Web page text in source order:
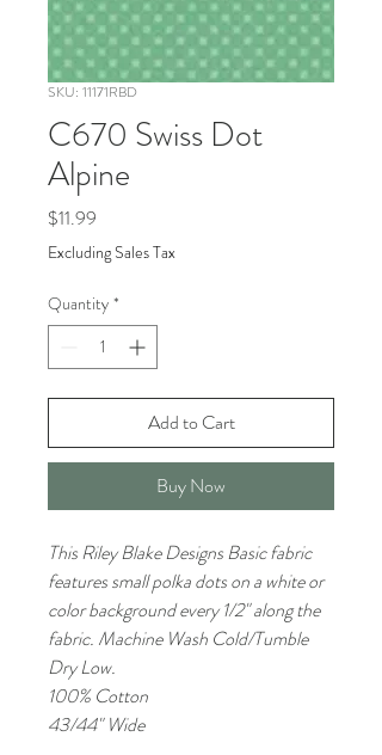
SKU: 11171RBD
C670 Swiss Dot
Alpine
$11.99
Excluding Sales Tax
Quantity *
Add to Cart
Buy Now
This Riley Blake Designs Basic fabric
features small polka dots on a white or
color background every 1/2" along the
fabric. Machine Wash Cold/Tumble
Dry Low.
100% Cotton
43/44" Wide